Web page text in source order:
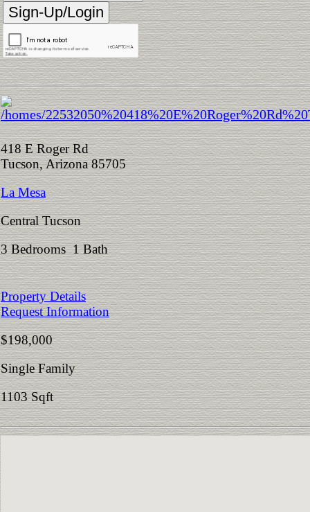
418 E Roger Rd
Tucson, Arizona 85705
La Mesa
Central Tucson
3 Bedrooms 1 Bath
Property Details
Request Information
$198,000
Single Family
1103 Sqft